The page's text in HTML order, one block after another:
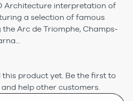
Architecture interpretation of
a selection of famous
Arc de Triomphe, Champs-
this product yet. Be the first to
help other customers.